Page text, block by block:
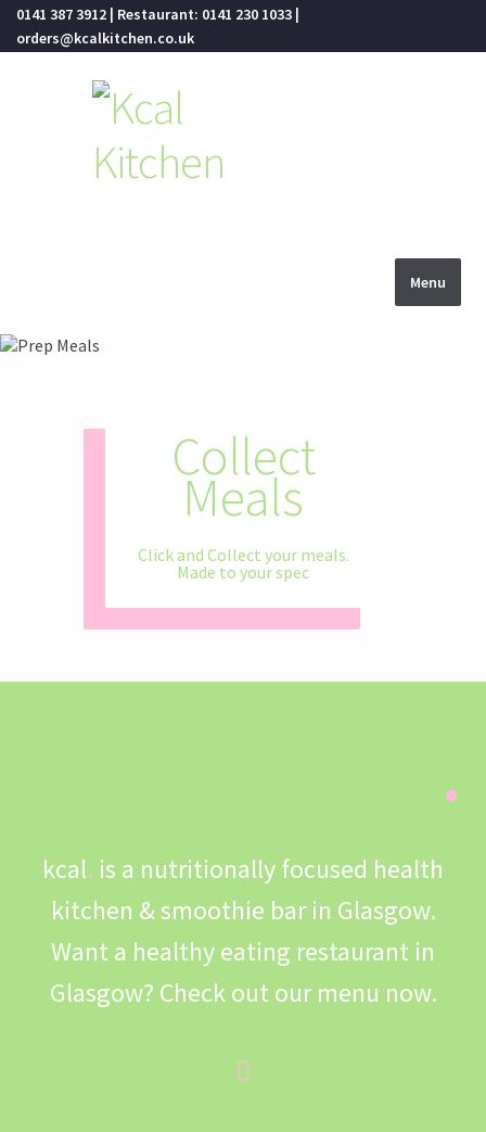
0141 387 3912 | Restaurant: 0141 230 1033 |
orders@kcalkitchen.co.uk
navigation
Menu
Fancy a Healthy Franchise?
Collect
Meals
Click and Collect your meals.
Made to your spec
Healthy
eating
restaurant based in Glasgow
Food
Diversity
Healthy Eating Doesn't Need To Be
Boring
Fresh
Ingredients
Directly Sourced For You
.
kcal. is a nutritionally focused health
kitchen & smoothie bar in Glasgow.
Want a healthy eating restaurant in
Glasgow? Check out our menu now.